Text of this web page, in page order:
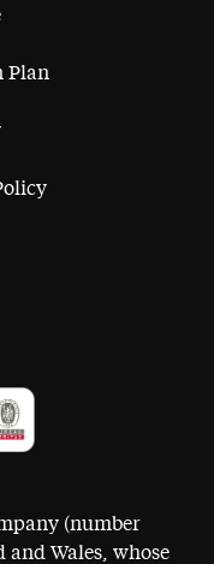
Plan
(number
and Wales, whose